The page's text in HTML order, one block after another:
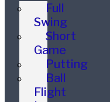
Full
Swing
Short
Game
Putting
Ball
Flight